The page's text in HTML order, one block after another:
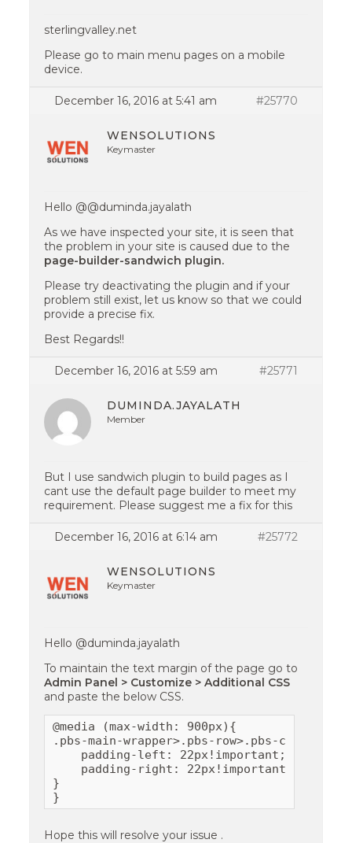
sterlingvalley.net
Please go to main menu pages on a mobile
device.
December 16, 2016 at 5:41 am #25770
WENSOLUTIONS
Keymaster
Hello @@duminda.jayalath
As we have inspected your site, it is seen that
the problem in your site is caused due to the
page-builder-sandwich plugin.
Please try deactivating the plugin and if your
problem still exist, let us know so that we could
provide a precise fix.
Best Regards!!
December 16, 2016 at 5:59 am #25771
DUMINDA.JAYALATH
Member
But I use sandwich plugin to build pages as I
cant use the default page builder to meet my
requirement. Please suggest me a fix for this
December 16, 2016 at 6:14 am #25772
WENSOLUTIONS
Keymaster
Hello @duminda.jayalath
To maintain the text margin of the page go to
Admin Panel > Customize > Additional CSS
and paste the below CSS.
@media (max-width: 900px){
.pbs-main-wrapper>.pbs-row>.pbs-col {
    padding-left: 22px!important;
    padding-right: 22px!important;
}
}
Hope this will resolve your issue .